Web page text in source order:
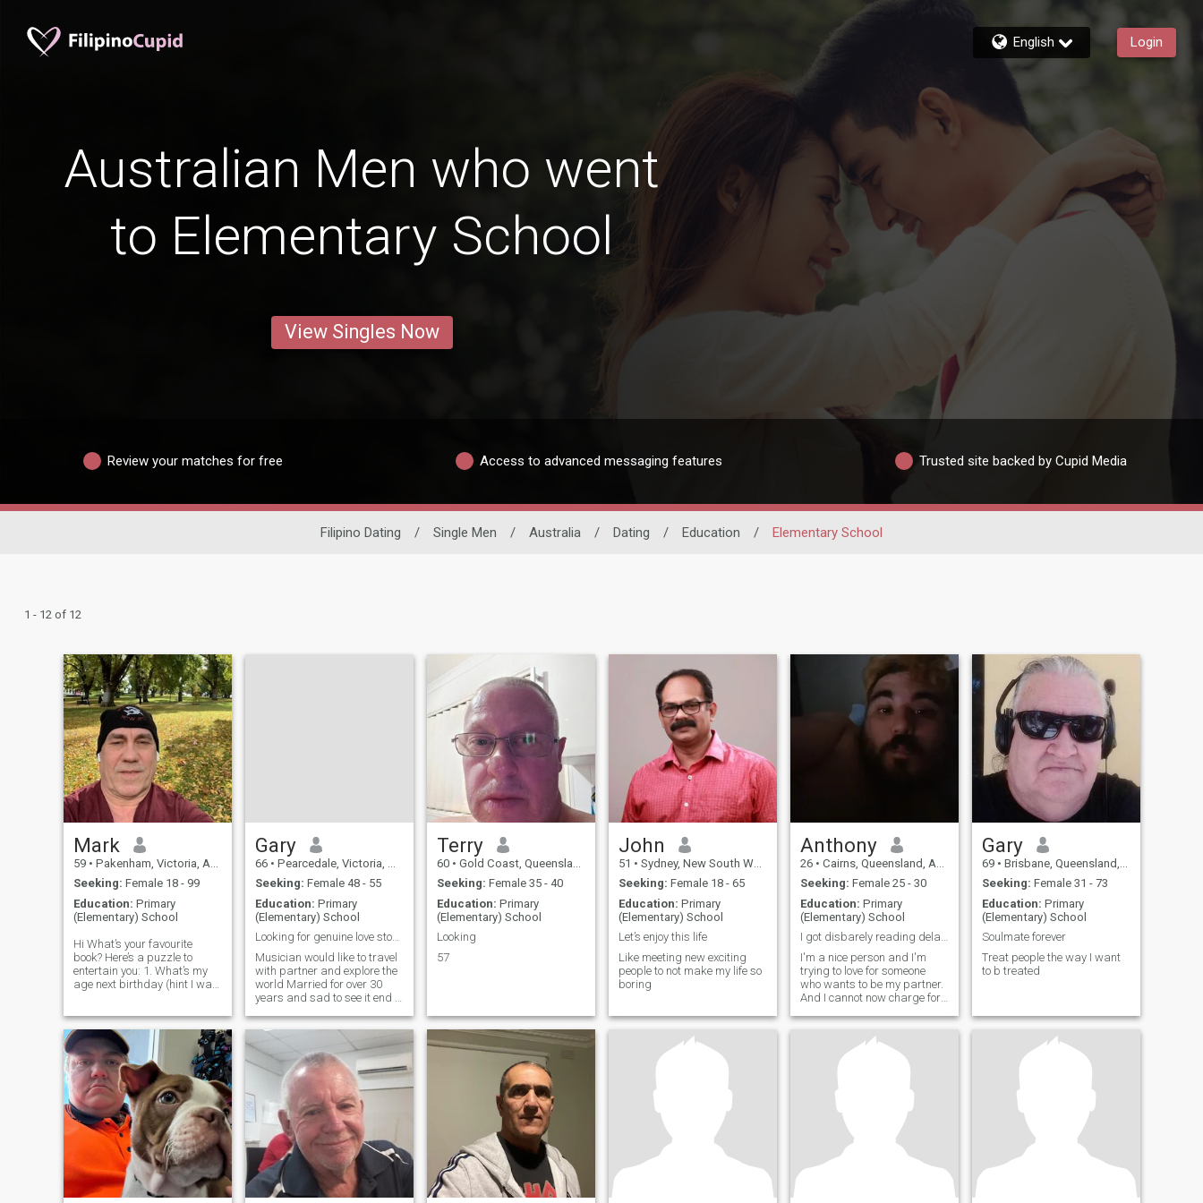
English Login
Australian Men who went
to Elementary School
View Singles Now
Review your matches for free Access to advanced messaging features Trusted site backed by Cupid Media
Filipino Dating / Single Men / Australia / Dating / Education / Elementary School
1 - 12 of 12
Mark
59 • Pakenham, Victoria, Australia
Seeking: Female 18 - 99
Education: Primary
(Elementary) School
Hi What’s your favourite
book? Here’s a puzzle to
entertain you: 1. What’s my
age next birthday (hint I was
season are there? 3. What
day in February is Valentine’s
Day? 4. How many lives does
a cat have? 5. How many
wishes does a genie
generally grant? 6. How
many Olympic rings are
there? 7. What is the number
of this question? 8. How
many months in a year? I
have no chance of chatting
with you as the site is
expensive. But maybe my
puzzle will inspire you to find
Gary
66 • Pearcedale, Victoria, Australia
Seeking: Female 48 - 55
Education: Primary
(Elementary) School
Looking for genuine love story,
Musician would like to travel
with partner and explore the
world Married for over 30
years and sad to see it end I
holiday in Bangkok and Bali
where I met some beautiful
ladies unfortunately I am still
looking for that special
Terry
60 • Gold Coast, Queensland, Australia
Seeking: Female 35 - 40
Education: Primary
(Elementary) School
Looking
57
John
51 • Sydney, New South Wales, Australia
Seeking: Female 18 - 65
Education: Primary
(Elementary) School
Let’s enjoy this life
Like meeting new exciting
people to not make my life so
boring
Anthony
26 • Cairns, Queensland, Australia
Seeking: Female 25 - 30
Education: Primary
(Elementary) School
I got disbarely reading delays I know things I jus
I'm a nice person and I'm
trying to love for someone
who wants to be my partner.
And I cannot now charge for
this. I'm being honest.I got
this fellas.Bananas reading
tonight.I do not know things I
just have to wait
Gary
69 • Brisbane, Queensland, Australia
Seeking: Female 31 - 73
Education: Primary
(Elementary) School
Soulmate forever
Treat people the way I want
to b treated